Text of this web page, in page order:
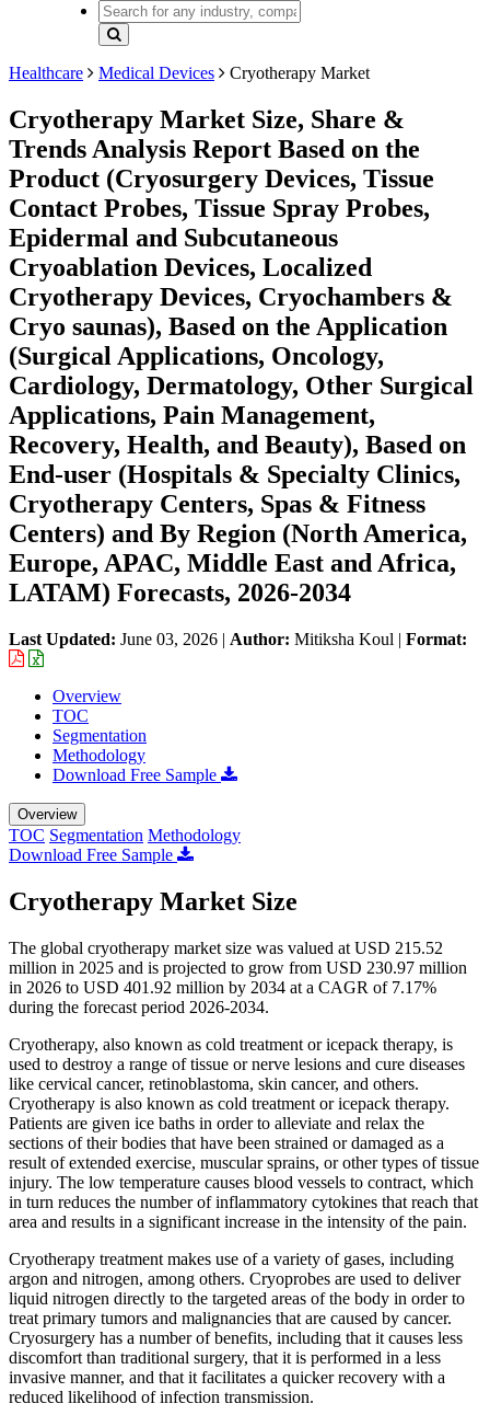
Healthcare Medical Devices Cryotherapy Market
Cryotherapy Market Size, Share &
Trends Analysis Report Based on the
Product (Cryosurgery Devices, Tissue
Contact Probes, Tissue Spray Probes,
Epidermal and Subcutaneous
Cryoablation Devices, Localized
Cryotherapy Devices, Cryochambers &
Cryo saunas), Based on the Application
(Surgical Applications, Oncology,
Cardiology, Dermatology, Other Surgical
Applications, Pain Management,
Recovery, Health, and Beauty), Based on
End-user (Hospitals & Specialty Clinics,
Cryotherapy Centers, Spas & Fitness
Centers) and By Region (North America,
Europe, APAC, Middle East and Africa,
LATAM) Forecasts, 2026-2034
Last Updated: June 03, 2026 | Author: Mitiksha Koul | Format:
Overview
TOC
Segmentation
Methodology
Download Free Sample
Overview
TOC Segmentation Methodology
Download Free Sample
Cryotherapy Market Size
The global cryotherapy market size was valued at USD 215.52
million in 2025 and is projected to grow from USD 230.97 million
in 2026 to USD 401.92 million by 2034 at a CAGR of 7.17%
during the forecast period 2026-2034.
Cryotherapy, also known as cold treatment or icepack therapy, is
used to destroy a range of tissue or nerve lesions and cure diseases
like cervical cancer, retinoblastoma, skin cancer, and others.
Cryotherapy is also known as cold treatment or icepack therapy.
Patients are given ice baths in order to alleviate and relax the
sections of their bodies that have been strained or damaged as a
result of extended exercise, muscular sprains, or other types of tissue
injury. The low temperature causes blood vessels to contract, which
in turn reduces the number of inflammatory cytokines that reach that
area and results in a significant increase in the intensity of the pain.
Cryotherapy treatment makes use of a variety of gases, including
argon and nitrogen, among others. Cryoprobes are used to deliver
liquid nitrogen directly to the targeted areas of the body in order to
treat primary tumors and malignancies that are caused by cancer.
Cryosurgery has a number of benefits, including that it causes less
discomfort than traditional surgery, that it is performed in a less
invasive manner, and that it facilitates a quicker recovery with a
reduced likelihood of infection transmission.